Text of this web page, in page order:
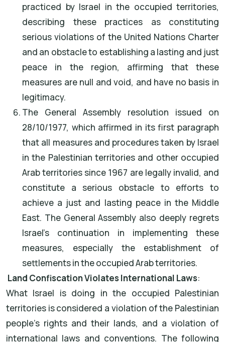
practiced by Israel in the occupied territories,
describing these practices as constituting
serious violations of the United Nations Charter
and an obstacle to establishing a lasting and just
peace in the region, affirming that these
measures are null and void, and have no basis in
legitimacy.
The General Assembly resolution issued on
28/10/1977, which affirmed in its first paragraph
that all measures and procedures taken by Israel
in the Palestinian territories and other occupied
Arab territories since 1967 are legally invalid, and
constitute a serious obstacle to efforts to
achieve a just and lasting peace in the Middle
East. The General Assembly also deeply regrets
Israel's continuation in implementing these
measures, especially the establishment of
settlements in the occupied Arab territories.
Land Confiscation Violates International Laws:
What Israel is doing in the occupied Palestinian
territories is considered a violation of the Palestinian
people's rights and their lands, and a violation of
international laws and conventions. The following